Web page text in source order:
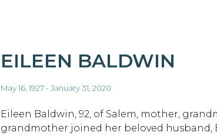
EILEEN BALDWIN
May 16, 1927 - January 31, 2020
Eileen Baldwin, 92, of Salem, mother,
grandmother joined her beloved husband,